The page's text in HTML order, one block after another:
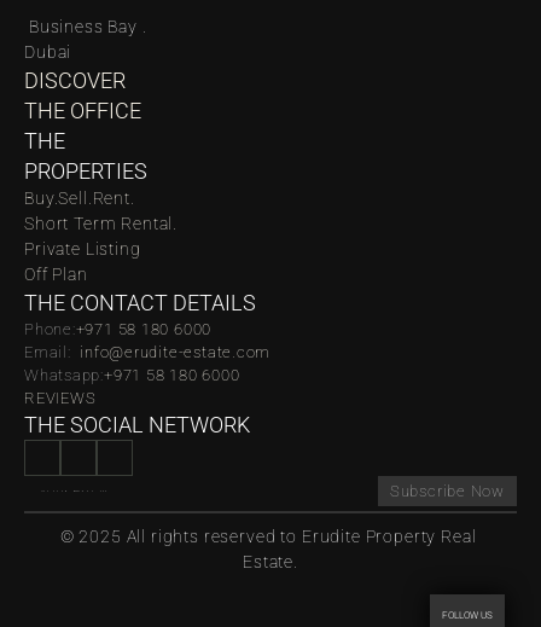
Dubai
DISCOVER
THE OFFICE
THE
PROPERTIES
Buy.Sell. Rent.
Short Term Rental.
Private Listing
Off Plan
THE CONTACT DETAILS
Phone:‪‬+971 58 180 6000
Email: info@erudite-estate.com
Whatsapp:+971 58 180 6000
REVIEWS
THE SOCIAL NETWORK
Subscribe Now
© 2025 All rights reserved to Erudite Property Real
Estate.
FOLLOW US